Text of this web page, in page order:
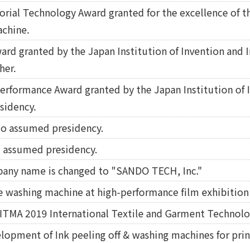
Technology Award granted for the excellence of
granted by the Japan Institution of Invention
Award granted by the Japan Institution of
assumed presidency.
presidency.
name is changed to "SANDO TECH, Inc."
washing machine at high-performance film exhibition
2019 International Textile and Garment
of Ink peeling off & washing machines for